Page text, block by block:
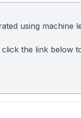
using
the link below